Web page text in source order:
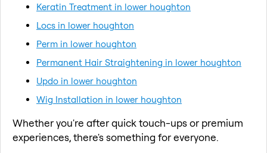
Keratin Treatment in lower houghton
Locs in lower houghton
Perm in lower houghton
Permanent Hair Straightening in lower houghton
Updo in lower houghton
Wig Installation in lower houghton
Whether you're after quick touch-ups or premium
experiences, there's something for everyone.